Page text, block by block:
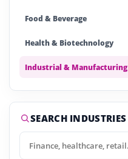
Food & Beverage
Health & Biotechnology
Industrial & Manufacturing
Insurance & Insurtech
IT & Technology
Logistics & Supply
SEARCH INDUSTRIES